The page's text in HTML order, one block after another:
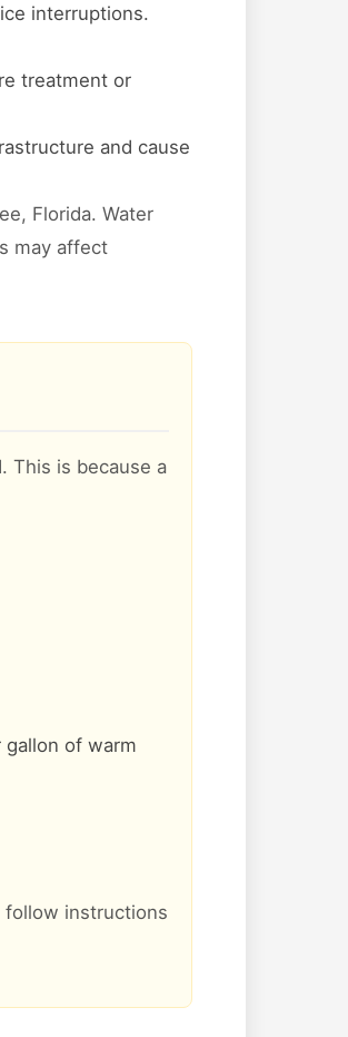
interruptions.
treatment or
and cause
Florida. Water
may affect
This is because a
of warm
follow instructions